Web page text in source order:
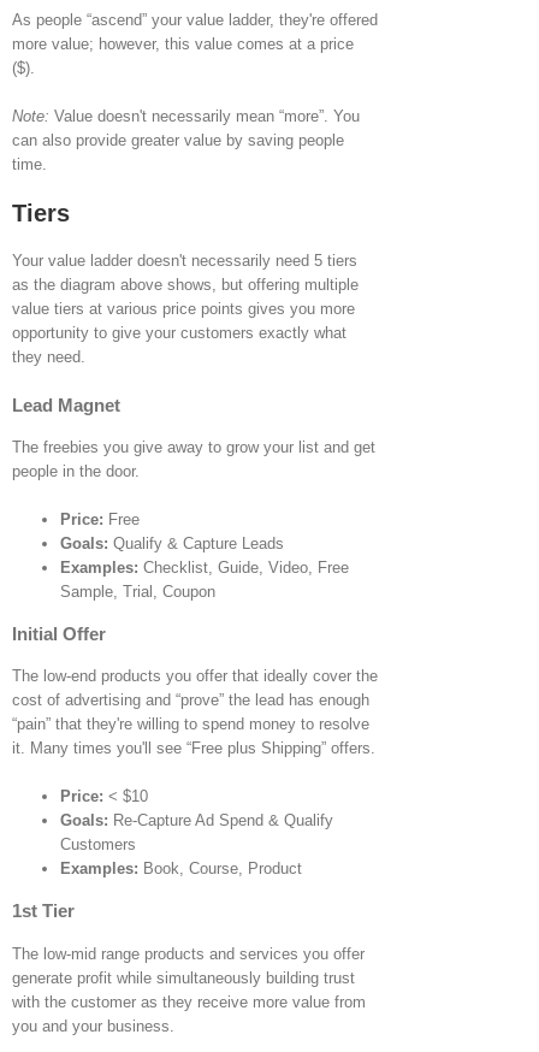
As people “ascend” your value ladder, they're offered
more value; however, this value comes at a price
($).
Note: Value doesn't necessarily mean “more”. You
can also provide greater value by saving people
time.
Tiers
Your value ladder doesn't necessarily need 5 tiers
as the diagram above shows, but offering multiple
value tiers at various price points gives you more
opportunity to give your customers exactly what
they need.
Lead Magnet
The freebies you give away to grow your list and get
people in the door.
Price: Free
Goals: Qualify & Capture Leads
Examples: Checklist, Guide, Video, Free
Sample, Trial, Coupon
Initial Offer
The low-end products you offer that ideally cover the
cost of advertising and “prove” the lead has enough
“pain” that they're willing to spend money to resolve
it. Many times you'll see “Free plus Shipping” offers.
Price: < $10
Goals: Re-Capture Ad Spend & Qualify
Customers
Examples: Book, Course, Product
1st Tier
The low-mid range products and services you offer
generate profit while simultaneously building trust
with the customer as they receive more value from
you and your business.